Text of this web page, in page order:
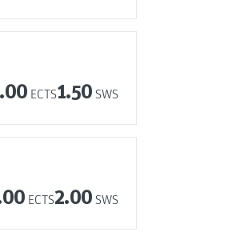
ECTS1.50 SWS
ECTS2.00 SWS